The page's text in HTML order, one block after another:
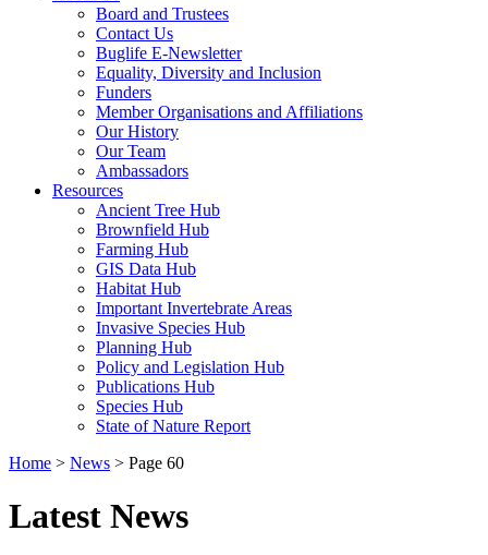
Board and Trustees
Contact Us
Buglife E-Newsletter
Equality, Diversity and Inclusion
Funders
Member Organisations and Affiliations
Our History
Our Team
Ambassadors
Resources
Ancient Tree Hub
Brownfield Hub
Farming Hub
GIS Data Hub
Habitat Hub
Important Invertebrate Areas
Invasive Species Hub
Planning Hub
Policy and Legislation Hub
Publications Hub
Species Hub
State of Nature Report
Home > News > Page 60
Latest News